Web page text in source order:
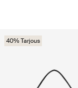
40% Tarjous